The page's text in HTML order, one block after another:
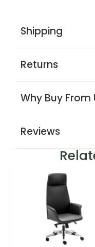
Shipping
Returns
Why Buy From
Reviews